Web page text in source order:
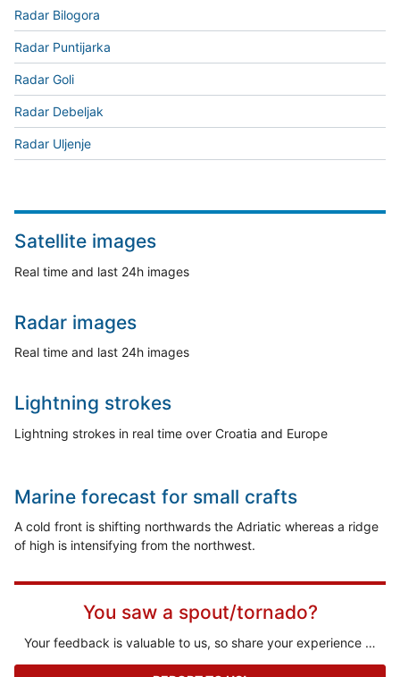
Radar Bilogora
Radar Puntijarka
Radar Goli
Radar Debeljak
Radar Uljenje
Satellite images
Real time and last 24h images
Radar images
Real time and last 24h images
Lightning strokes
Lightning strokes in real time over Croatia and Europe
Marine forecast for small crafts
A cold front is shifting northwards the Adriatic whereas a ridge
of high is intensifying from the northwest.
You saw a spout/tornado?
Your feedback is valuable to us, so share your experience …